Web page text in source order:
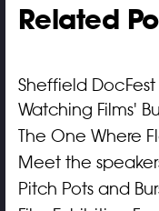
Related
Sheffield
Watching Films'
The One Where
Meet the
Pitch Pots and